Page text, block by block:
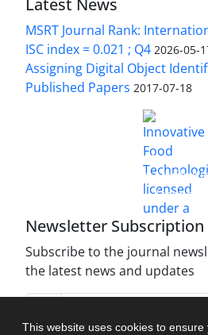
This website uses cookies to ensure
MSRT Journal Rank:
ISC index = 0.021 ; Q4 2026-05-
Assigning Digital Object
Published Papers 2017-07-18
Innovative Food Technologies (IFT)
Creative Commons
License
Newsletter Subscription
Subscribe to the journal
the latest news and updates